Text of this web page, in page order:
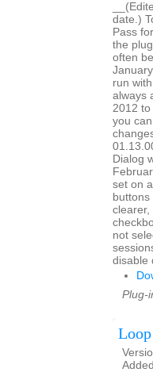
date.)
Pass
the
often
run
always
2012 to
you
Dialog
set on
clearer,
not
disable
Plug-